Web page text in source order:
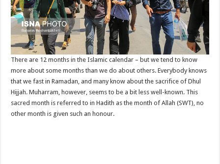
There are 12 months in the Islamic calendar – but we tend to know
more about some months than we do about others. Everybody knows
that we fast in Ramadan, and many know about the sacrifice of Dhul
Hijjah. Muharram, however, seems to be a bit less well-known. This
sacred month is referred to in Hadith as the month of Allah (SWT), no
other month is given such an honour.